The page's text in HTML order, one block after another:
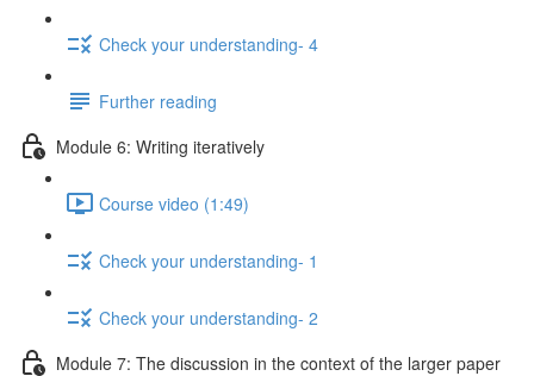
Check your understanding- 4
Further reading
Module 6: Writing iteratively
Course video (1:49)
Check your understanding- 1
Check your understanding- 2
Module 7: The discussion in the context of the larger paper